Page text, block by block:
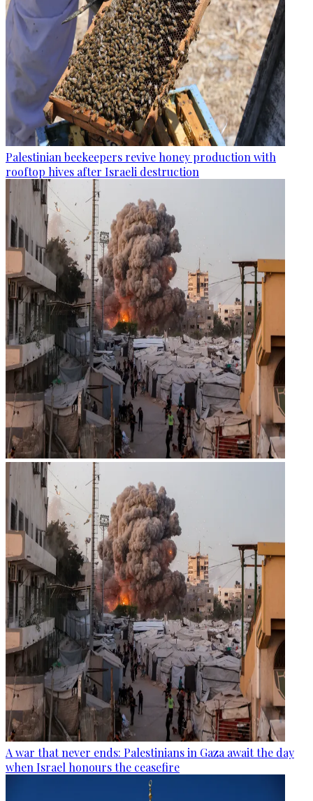
Palestinian beekeepers revive honey production with
rooftop hives after Israeli destruction
A war that never ends: Palestinians in Gaza await the day
when Israel honours the ceasefire